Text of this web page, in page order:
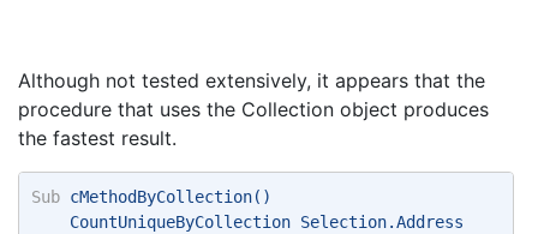
Although not tested extensively, it appears that the
procedure that uses the Collection object produces
the fastest result.
Sub cMethodByCollection()
CountUniqueByCollection Selection.Address